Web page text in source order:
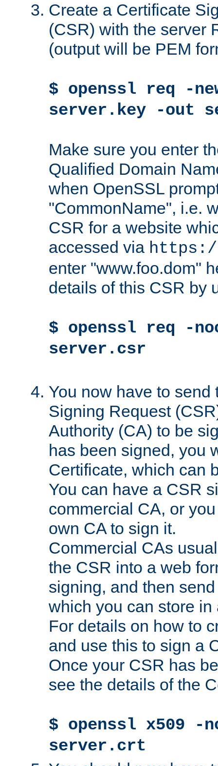
Create a Certificate
(CSR) with the server
(output will be PEM
$ openssl req -
server.key -out
Make sure you enter
Qualified Domain
when OpenSSL
"CommonName", i.e.
CSR for a website
accessed via https://
enter "www.foo.dom"
details of this CSR by
$ openssl req -
server.csr
You now have to send
Signing Request
Authority (CA) to be
has been signed, you
Certificate, which can
You can have a CSR
commercial CA, or
own CA to sign it.
Commercial CAs
the CSR into a web
signing, and then
which you can store in
For details on how to
and use this to sign a
Once your CSR has
see the details of the
$ openssl x509
server.crt